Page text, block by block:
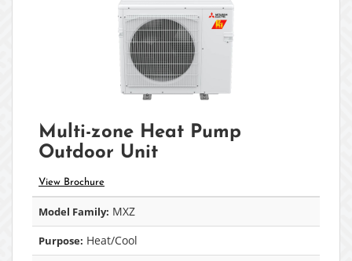
Multi-zone Heat Pump
Outdoor Unit
View Brochure
Model Family: MXZ
Purpose: Heat/Cool